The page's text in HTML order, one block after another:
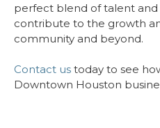
perfect blend of talent and
contribute to the growth
community and beyond.
Contact us today to see
Downtown Houston